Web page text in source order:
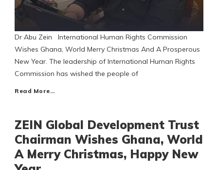
Dr Abu Zein International Human Rights Commission
Wishes Ghana, World Merry Christmas And A Prosperous
New Year. The leadership of International Human Rights
Commission has wished the people of
Read More…
ZEIN Global Development Trust
Chairman Wishes Ghana, World
A Merry Christmas, Happy New